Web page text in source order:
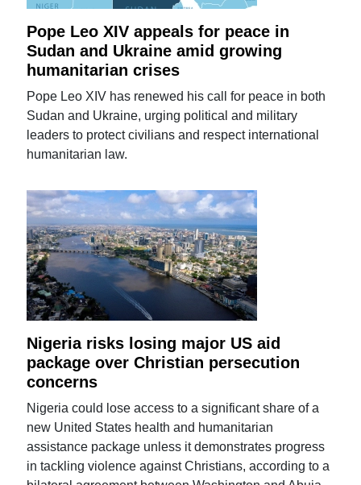
Pope Leo XIV appeals for peace in
Sudan and Ukraine amid growing
humanitarian crises
Pope Leo XIV has renewed his call for peace in both
Sudan and Ukraine, urging political and military
leaders to protect civilians and respect international
humanitarian law.
Nigeria risks losing major US aid
package over Christian persecution
concerns
Nigeria could lose access to a significant share of a
new United States health and humanitarian
assistance package unless it demonstrates progress
in tackling violence against Christians, according to a